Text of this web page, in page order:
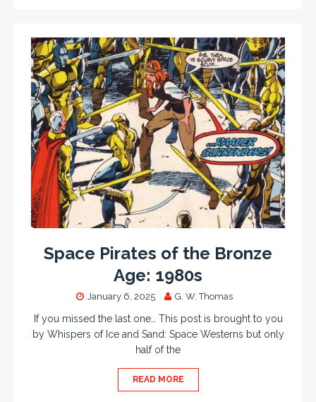
Space Pirates of the Bronze
Age: 1980s
January 6, 2025 G. W. Thomas
If you missed the last one… This post is brought to you
by Whispers of Ice and Sand: Space Westerns but only
half of the
READ MORE